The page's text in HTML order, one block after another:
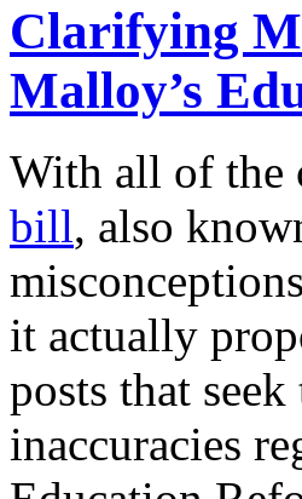
Clarifying
Malloy’s
With all of the
bill, also
it actually
posts that
inaccuracies